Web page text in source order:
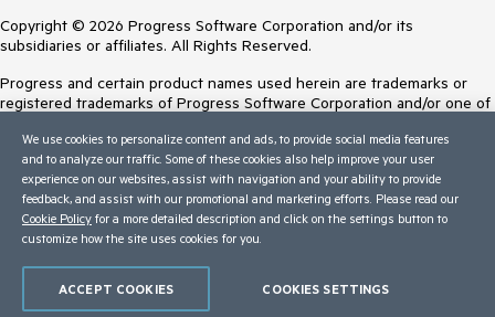
Copyright © 2026 Progress Software Corporation and/or its
subsidiaries or affiliates. All Rights Reserved.
Progress and certain product names used herein are trademarks or
registered trademarks of Progress Software Corporation and/or one of
Trademarksfor appropriate markings. All rights in any other trademarks
contained herein are reserved by their respective owners and their
inclusion does not imply an endorsement, affiliation, or sponsorship as
between Progress and the respective owners.
Terms of Use
Trust Center
We use cookies to personalize content and ads, to provide social media features
and to analyze our traffic. Some of these cookies also help improve your user
experience on our websites, assist with navigation and your ability to provide
feedback, and assist with our promotional and marketing efforts. Please read our
Cookie Policy for a more detailed description and click on the settings button to
customize how the site uses cookies for you.
COOKIES SETTINGS
ACCEPT COOKIES